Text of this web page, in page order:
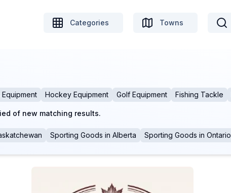
Categories Towns
Equipment Hockey Equipment Golf Equipment Fishing Tackle
of new matching results.
Sporting Goods in Alberta Sporting Goods in Ontario